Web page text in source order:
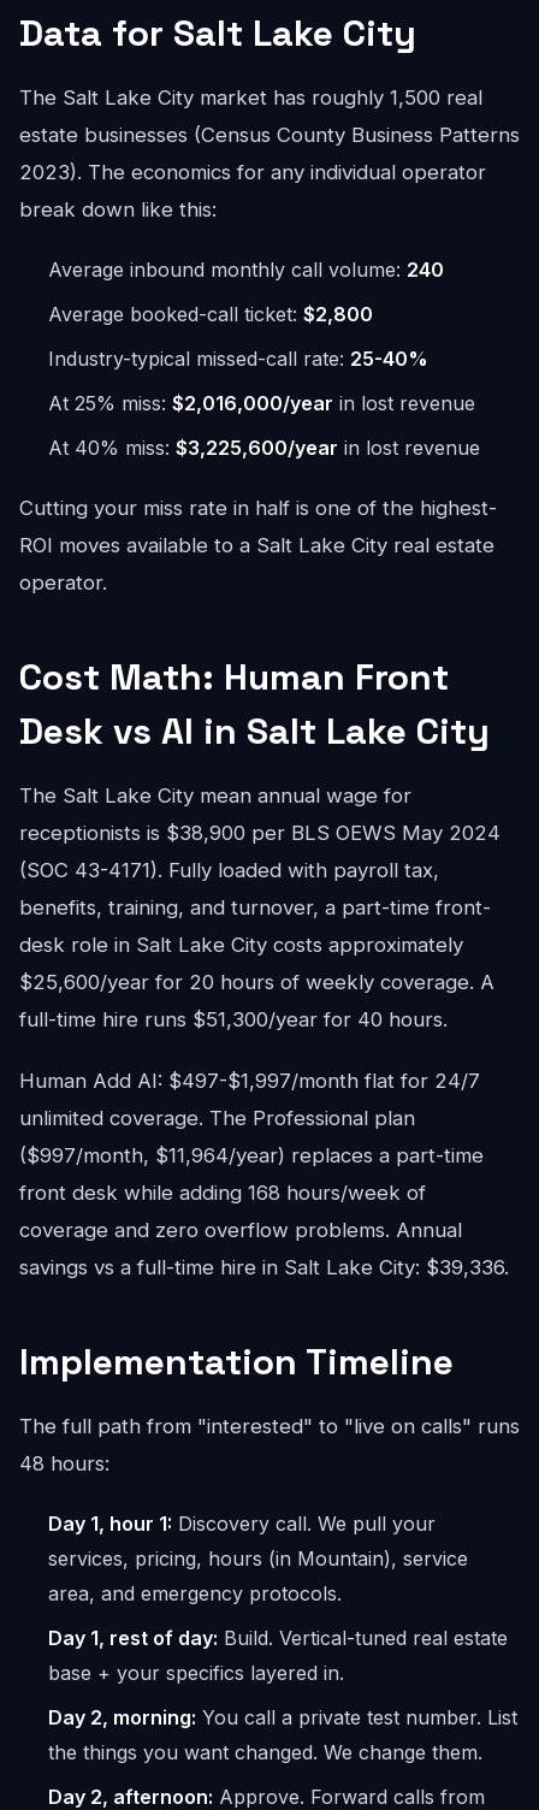
Data for Salt Lake City
The Salt Lake City market has roughly 1,500 real
estate businesses (Census County Business Patterns
2023). The economics for any individual operator
break down like this:
Average inbound monthly call volume: 240
Average booked-call ticket: $2,800
Industry-typical missed-call rate: 25-40%
At 25% miss: $2,016,000/year in lost revenue
At 40% miss: $3,225,600/year in lost revenue
Cutting your miss rate in half is one of the highest-
ROI moves available to a Salt Lake City real estate
operator.
Cost Math: Human Front
Desk vs AI in Salt Lake City
The Salt Lake City mean annual wage for
receptionists is $38,900 per BLS OEWS May 2024
(SOC 43-4171). Fully loaded with payroll tax,
benefits, training, and turnover, a part-time front-
desk role in Salt Lake City costs approximately
$25,600/year for 20 hours of weekly coverage. A
full-time hire runs $51,300/year for 40 hours.
Human Add AI: $497-$1,997/month flat for 24/7
unlimited coverage. The Professional plan
($997/month, $11,964/year) replaces a part-time
front desk while adding 168 hours/week of
coverage and zero overflow problems. Annual
savings vs a full-time hire in Salt Lake City: $39,336.
Implementation Timeline
The full path from "interested" to "live on calls" runs
48 hours:
Day 1, hour 1: Discovery call. We pull your
services, pricing, hours (in Mountain), service
area, and emergency protocols.
Day 1, rest of day: Build. Vertical-tuned real estate
base + your specifics layered in.
Day 2, morning: You call a private test number. List
the things you want changed. We change them.
Day 2, afternoon: Approve. Forward calls from